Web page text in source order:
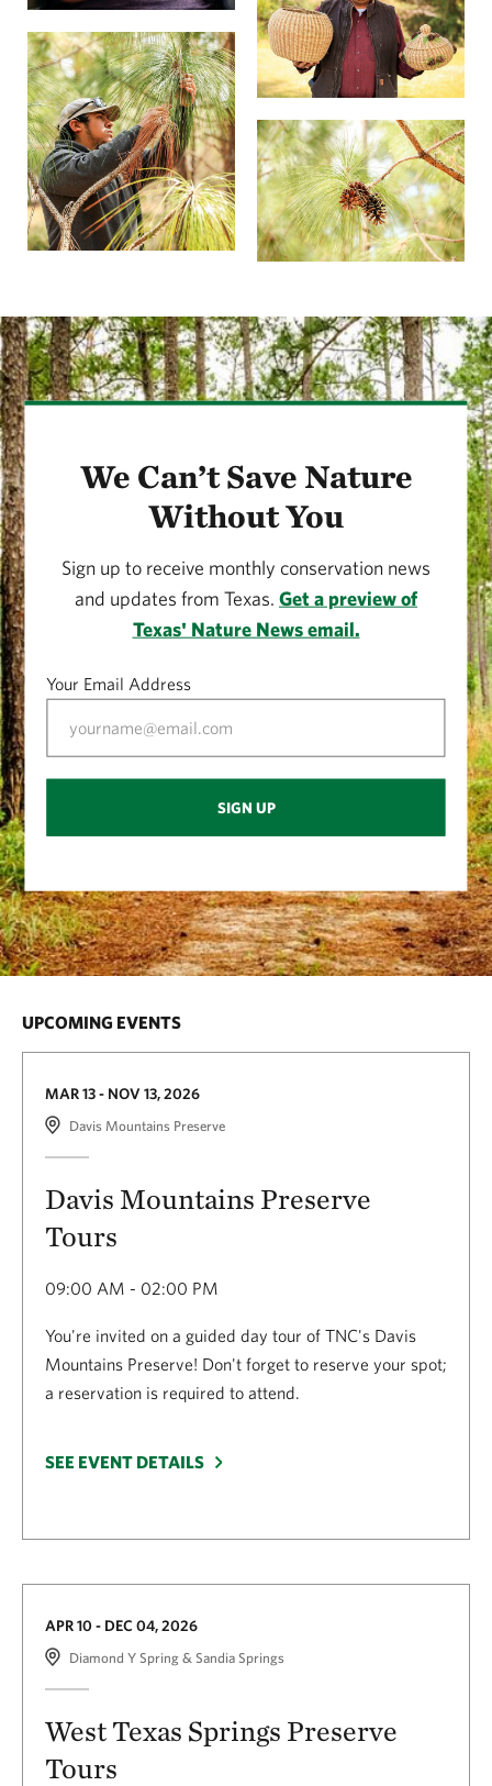
We Can’t Save Nature
Without You
Sign up to receive monthly conservation news
and updates from Texas. Get a preview of
Texas' Nature News email.
Your Email Address
SIGN UP
UPCOMING EVENTS
MAR 13 - NOV 13, 2026
Davis Mountains Preserve
Davis Mountains Preserve
Tours
09:00 AM - 02:00 PM
You're invited on a guided day tour of TNC's Davis
Mountains Preserve! Don't forget to reserve your spot;
a reservation is required to attend.
SEE EVENT DETAILS
APR 10 - DEC 04, 2026
Diamond Y Spring & Sandia Springs
West Texas Springs Preserve
Tours